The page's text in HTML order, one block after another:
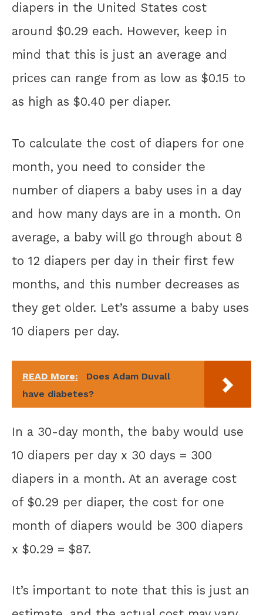
diapers in the United States cost
around $0.29 each. However, keep in
mind that this is just an average and
prices can range from as low as $0.15 to
as high as $0.40 per diaper.
To calculate the cost of diapers for one
month, you need to consider the
number of diapers a baby uses in a day
and how many days are in a month. On
average, a baby will go through about 8
to 12 diapers per day in their first few
months, and this number decreases as
they get older. Let’s assume a baby uses
10 diapers per day.
READ More:
Does Adam Duvall
have diabetes?
In a 30-day month, the baby would use
10 diapers per day x 30 days = 300
diapers in a month. At an average cost
of $0.29 per diaper, the cost for one
month of diapers would be 300 diapers
x $0.29 = $87.
It’s important to note that this is just an